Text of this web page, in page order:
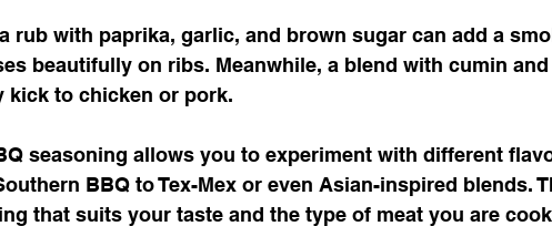
rub with paprika, garlic, and brown sugar can add a
beautifully on ribs. Meanwhile, a blend with cumin
kick to chicken or pork.
seasoning allows you to experiment with different
BBQ to Tex-Mex or even Asian-inspired blends.
that suits your taste and the type of meat you are